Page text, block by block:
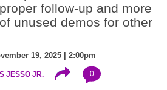
follow-up and more
unused demos for other
19, 2025 | 2:00pm
JESSO JR. 0